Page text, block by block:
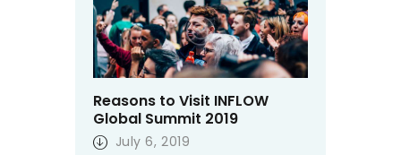
Reasons to Visit INFLOW
Global Summit 2019
July 6, 2019